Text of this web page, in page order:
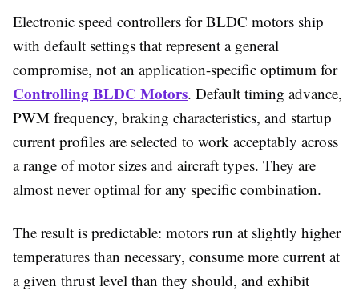
Electronic speed controllers for BLDC motors ship
with default settings that represent a general
compromise, not an application-specific optimum for
Controlling BLDC Motors. Default timing advance,
PWM frequency, braking characteristics, and startup
current profiles are selected to work acceptably across
a range of motor sizes and aircraft types. They are
almost never optimal for any specific combination.
The result is predictable: motors run at slightly higher
temperatures than necessary, consume more current at
a given thrust level than they should, and exhibit